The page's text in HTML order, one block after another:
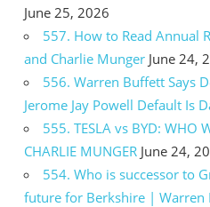
June 25, 2026
557. How to Read Annual
and Charlie Munger June 24,
556. Warren Buffett Says
Jerome Jay Powell Default Is
555. TESLA vs BYD: WHO
CHARLIE MUNGER June 24,
554. Who is successor to
future for Berkshire | Warren